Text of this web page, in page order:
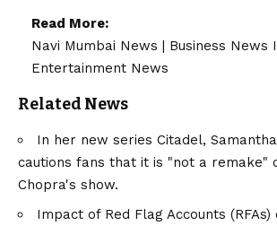
Read More:
Navi Mumbai News
Business News
Entertainment News
Related News
In her new series Citadel,
cautions fans that it is "not a remake"
Chopra's show.
Impact of Red Flag Accounts (RFAs)